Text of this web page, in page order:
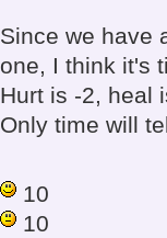
Since we have
one, I think it's
Hurt is -2, heal
Only time will
10
10